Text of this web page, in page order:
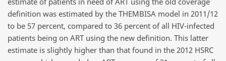
definition was estimated by the THEMBISA model in 2011/12
to be 57 percent, compared to 36 percent of all HIV-infected
patients being on ART using the new definition. This latter
estimate is slightly higher than that found in the 2012 HSRC